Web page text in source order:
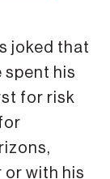
joked that
spent his
for risk
or with his